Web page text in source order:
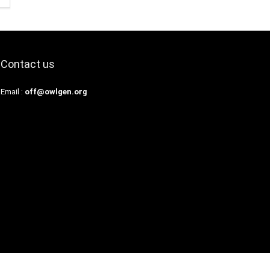
Contact us
Email : off@owlgen.org